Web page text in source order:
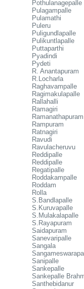
Pothulanagepalle
Pulagampalle
Pulamathi
Puleru
Puligundlapalle
Pulikuntlapalle
Puttaparthi
Pyadindi
Pydeti
R. Anantapuram
R.Locharla
Raghavampalle
Ragimakulapalle
Rallahalli
Ramagiri
Ramanathapuram
Rampuram
Ratnagiri
Ravudi
Ravulacheruvu
Reddipalle
Reddipalle
Regatipalle
Roddakampalle
Roddam
Rolla
S.Bandlapalle
S.Kuruvapalle
S.Mulakalapalle
S.Rayapuram
Saidapuram
Sanevaripalle
Sangala
Sanipalle
Sankepalle
Sankepalle
Santhebidanur